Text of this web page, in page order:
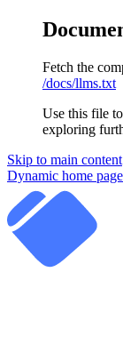
Fetch the
/docs/llms.txt
Use this file
exploring
Skip to main content
Dynamic home page